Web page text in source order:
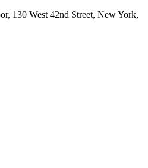
130 West 42nd Street, New York,